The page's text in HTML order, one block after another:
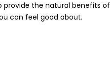
provide the natural benefits of
can feel good about.